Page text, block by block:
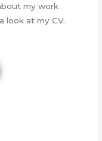
my work
look at my CV.